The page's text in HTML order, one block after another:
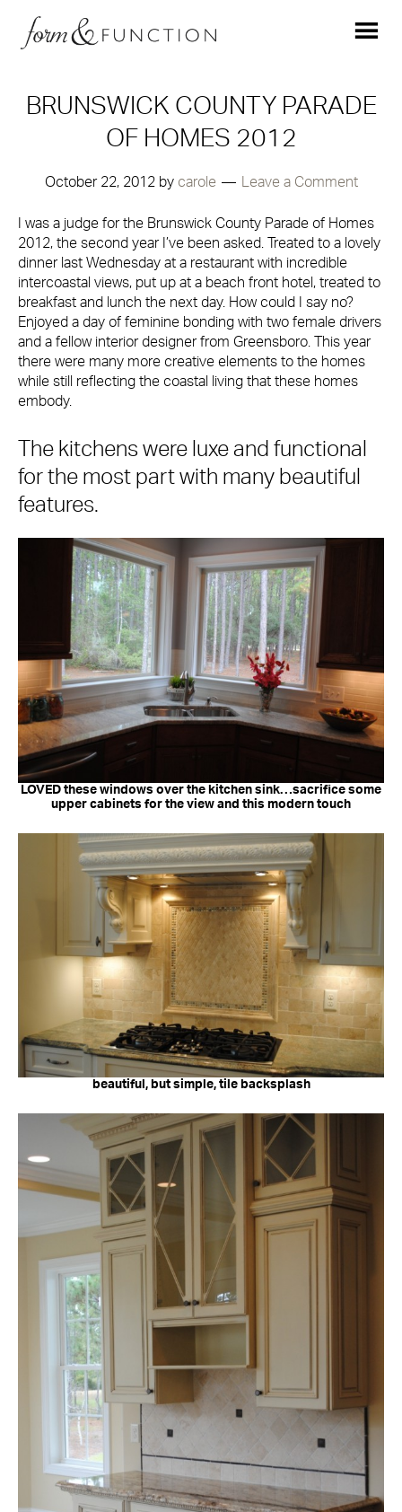
BRUNSWICK COUNTY PARADE
OF HOMES 2012
October 22, 2012by carole Leave a Comment
I was a judge for the Brunswick County Parade of Homes
2012, the second year I’ve been asked. Treated to a lovely
dinner last Wednesday at a restaurant with incredible
intercoastal views, put up at a beach front hotel, treated to
breakfast and lunch the next day. How could I say no?
Enjoyed a day of feminine bonding with two female drivers
and a fellow interior designer from Greensboro. This year
there were many more creative elements to the homes
while still reflecting the coastal living that these homes
embody.
The kitchens were luxe and functional
for the most part with many beautiful
features.
LOVED these windows over the kitchen sink…sacrifice some
upper cabinets for the view and this modern touch
beautiful, but simple, tile backsplash